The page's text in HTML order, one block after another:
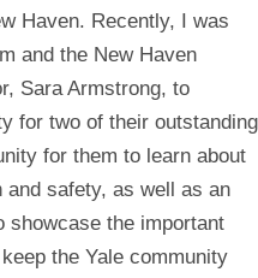
Haven. Recently, I was
and the New Haven
Sara Armstrong, to
for two of their outstanding
for them to learn about
safety, as well as an
showcase the important
the Yale community